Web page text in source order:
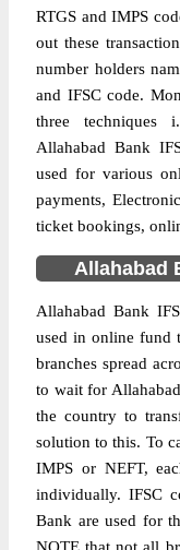
RTGS and IMPS
out these
number holders
and IFSC code.
three techniques
Allahabad Bank
used for various
payments,
ticket bookings,
Allahabad
Allahabad Bank
used in online fund
branches spread
to wait for
the country to
solution to this. To
IMPS or NEFT,
individually. IFSC
Bank are used for